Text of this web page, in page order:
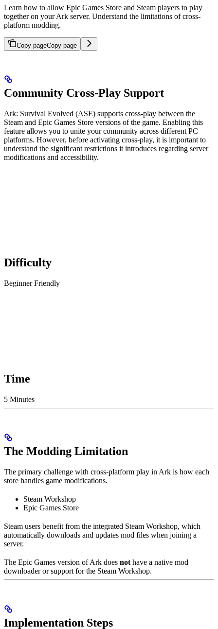
Learn how to allow Epic Games Store and Steam players to play
together on your Ark server. Understand the limitations of cross-
platform modding.
Copy pageCopy page
Community Cross-Play Support
Ark: Survival Evolved (ASE) supports cross-play between the
Steam and Epic Games Store versions of the game. Enabling this
feature allows you to unite your community across different PC
platforms. However, before activating cross-play, it is important to
understand the significant restrictions it introduces regarding server
modifications and accessibility.
Difficulty
Beginner Friendly
Time
5 Minutes
The Modding Limitation
The primary challenge with cross-platform play in Ark is how each
store handles game modifications.
Steam Workshop
Epic Games Store
Steam users benefit from the integrated Steam Workshop, which
automatically downloads and updates mod files when joining a
server.
The Epic Games version of Ark does not have a native mod
downloader or support for the Steam Workshop.
Implementation Steps